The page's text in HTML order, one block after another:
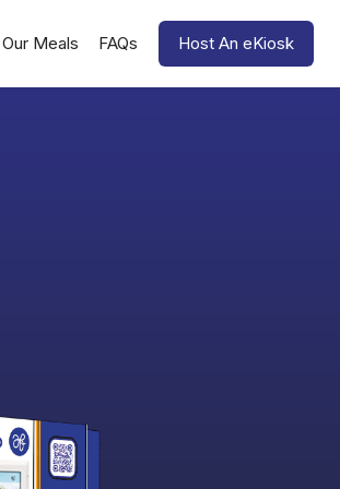
Our Meals FAQs Host An eKiosk